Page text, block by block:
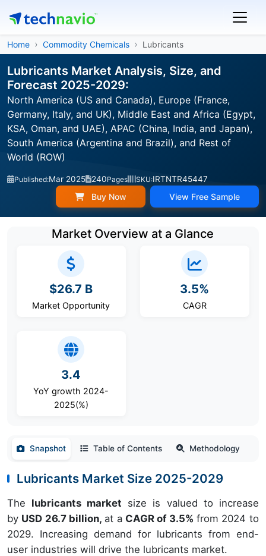
Home Commodity Chemicals Lubricants
Lubricants Market Analysis, Size, and
Forecast 2025-2029:
North America (US and Canada), Europe (France,
Germany, Italy, and UK), Middle East and Africa (Egypt,
KSA, Oman, and UAE), APAC (China, India, and Japan),
South America (Argentina and Brazil), and Rest of
World (ROW)
Published:Mar 2025 240Pages SKU:IRTNTR45447
Buy Now View Free Sample
Market Overview at a Glance
$26.7 B
Market Opportunity
3.5%
CAGR
3.4
YoY growth 2024-
2025(%)
Snapshot Table of Contents Methodology
Lubricants Market Size 2025-2029
The lubricants market size is valued to increase
by USD 26.7 billion, at a CAGR of 3.5% from 2024 to
2029. Increasing demand for lubricants from end-
user industries will drive the lubricants market.